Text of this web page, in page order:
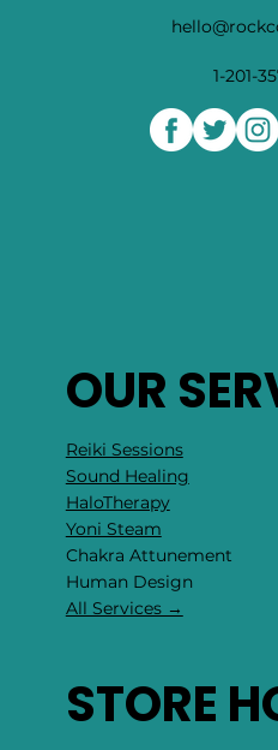
1-201-
OUR
Reiki Sessions
Sound Healing
HaloTherapy
Yoni Steam
Chakra Attunement
​Human Design
All Services →
STORE